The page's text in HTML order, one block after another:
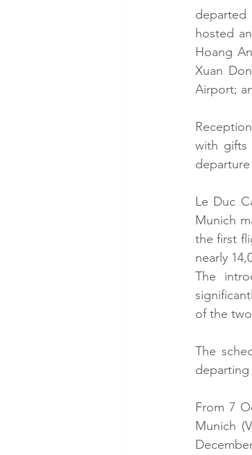
departed
hosted
Hoang
Xuan
Airport;
with gifts
departure
Le Duc
Munich
the first
nearly
The
of the
The
departing
From 7
Munich